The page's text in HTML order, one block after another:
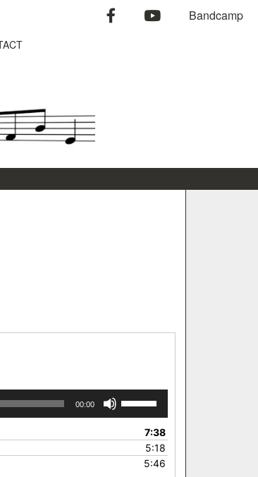
facebookyoutubeBandcamp
00:00
Arrow
keys
to
increase
7:38
5:18
5:46